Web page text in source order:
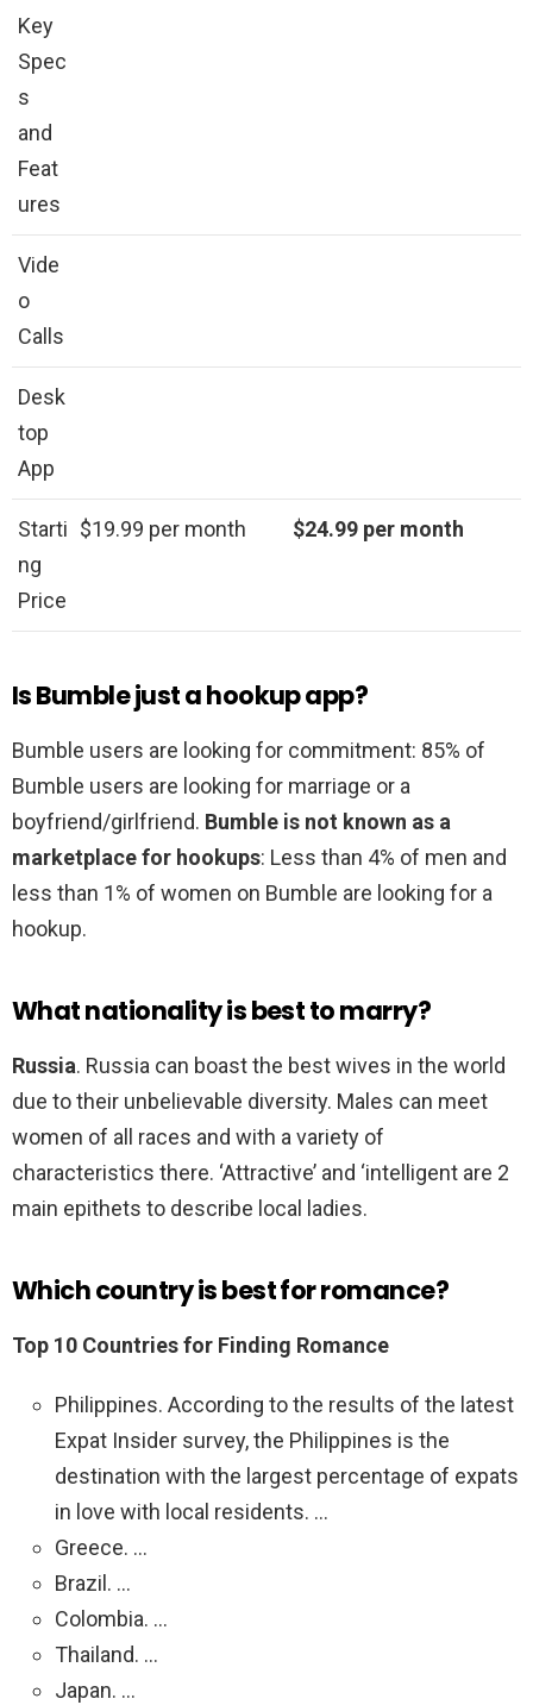
Key
Spec
s
and
Feat
ures
Vide
o
Calls
Desk
top
App
Starti
ng
Price
$19.99 per month $24.99 per month
Is Bumble just a hookup app?
Bumble users are looking for commitment: 85% of
Bumble users are looking for marriage or a
boyfriend/girlfriend. Bumble is not known as a
marketplace for hookups: Less than 4% of men and
less than 1% of women on Bumble are looking for a
hookup.
What nationality is best to marry?
Russia. Russia can boast the best wives in the world
due to their unbelievable diversity. Males can meet
women of all races and with a variety of
characteristics there. ‘Attractive’ and ‘intelligent are 2
main epithets to describe local ladies.
Which country is best for romance?
Top 10 Countries for Finding Romance
Philippines. According to the results of the latest
Expat Insider survey, the Philippines is the
destination with the largest percentage of expats
in love with local residents. …
Greece. …
Brazil. …
Colombia. …
Thailand. …
Japan. …